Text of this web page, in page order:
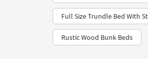
Full Size Trundle Bed With
Rustic Wood Bunk Beds